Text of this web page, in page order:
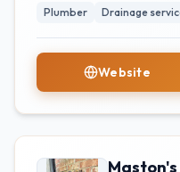
Plumber Drainage
Website